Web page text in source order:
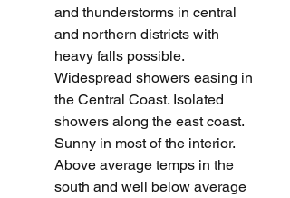
and thunderstorms in central
and northern districts with
heavy falls possible.
Widespread showers easing in
the Central Coast. Isolated
showers along the east coast.
Sunny in most of the interior.
Above average temps in the
south and well below average